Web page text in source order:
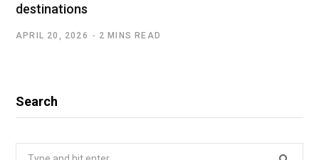
destinations
APRIL 20, 2026 2 MINS READ
Search